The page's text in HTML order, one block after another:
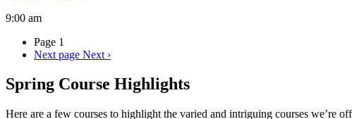
9:00 am
Page 1
Next page Next ›
Spring Course Highlights
Here are a few courses to highlight the varied and intriguing courses we’re